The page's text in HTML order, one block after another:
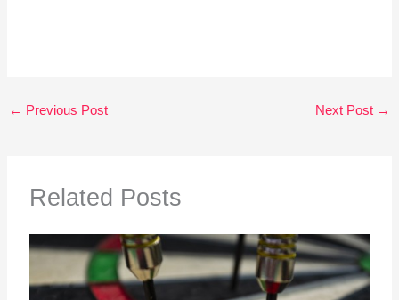
← Previous Post Next Post →
Related Posts